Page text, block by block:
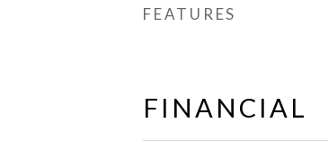
FEATURES
FINANCIAL